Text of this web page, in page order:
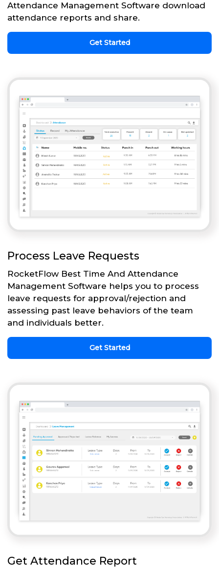
Attendance Management Software download
attendance reports and share.
Get Started
Process Leave Requests
RocketFlow Best Time And Attendance
Management Software helps you to process
leave requests for approval/rejection and
assessing past leave behaviors of the team
and individuals better.
Get Started
Get Attendance Report